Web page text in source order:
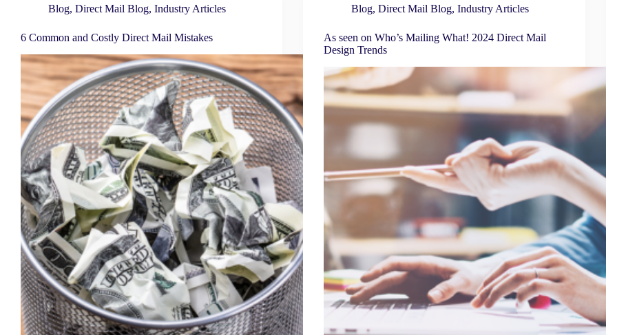
Blog, Direct Mail Blog, Industry Articles
6 Common and Costly Direct Mail Mistakes
Blog,Direct Mail Blog,Industry Articles
As seen on Who’s Mailing What! 2024 Direct Mail
Design Trends